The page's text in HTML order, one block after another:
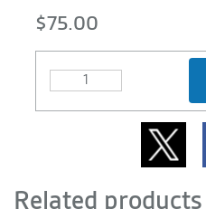
$75.00
Related products